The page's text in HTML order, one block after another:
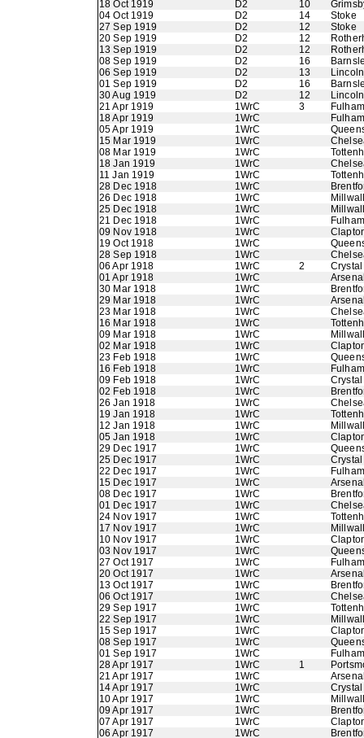
18 Oct 1919
D2 10
04 Oct 1919
D2 14
Stoke
27 Sep 1919
D2 12
Stoke
20 Sep 1919
D2 12
13 Sep 1919
D2 12
08 Sep 1919
D2 16
06 Sep 1919
D2 13
01 Sep 1919
D2 16
30 Aug 1919
D2 12
21 Apr 1919
1WrC 3
Fulham
18 Apr 1919
1WrC
Fulham
05 Apr 1919
1WrC
15 Mar 1919
1WrC
08 Mar 1919
1WrC
18 Jan 1919
1WrC
11 Jan 1919
1WrC
28 Dec 1918
1WrC
26 Dec 1918
1WrC
25 Dec 1918
1WrC
21 Dec 1918
1WrC
Fulham
09 Nov 1918
1WrC
19 Oct 1918
1WrC
28 Sep 1918
1WrC
06 Apr 1918
1WrC 2
01 Apr 1918
1WrC
30 Mar 1918
1WrC
29 Mar 1918
1WrC
23 Mar 1918
1WrC
16 Mar 1918
1WrC
09 Mar 1918
1WrC
02 Mar 1918
1WrC
23 Feb 1918
1WrC
16 Feb 1918
1WrC
Fulham
09 Feb 1918
1WrC
02 Feb 1918
1WrC
26 Jan 1918
1WrC
19 Jan 1918
1WrC
12 Jan 1918
1WrC
05 Jan 1918
1WrC
29 Dec 1917
1WrC
25 Dec 1917
1WrC
22 Dec 1917
1WrC
Fulham
15 Dec 1917
1WrC
08 Dec 1917
1WrC
01 Dec 1917
1WrC
24 Nov 1917
1WrC
17 Nov 1917
1WrC
10 Nov 1917
1WrC
03 Nov 1917
1WrC
27 Oct 1917
1WrC
Fulham
20 Oct 1917
1WrC
13 Oct 1917
1WrC
06 Oct 1917
1WrC
29 Sep 1917
1WrC
22 Sep 1917
1WrC
15 Sep 1917
1WrC
08 Sep 1917
1WrC
01 Sep 1917
1WrC
Fulham
28 Apr 1917
1WrC 1
21 Apr 1917
1WrC
14 Apr 1917
1WrC
10 Apr 1917
1WrC
09 Apr 1917
1WrC
07 Apr 1917
1WrC
06 Apr 1917
1WrC